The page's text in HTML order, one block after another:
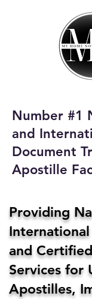
My
Email:
Number #1
and
Document
Apostille
Providing
and
Services for
Apostilles,